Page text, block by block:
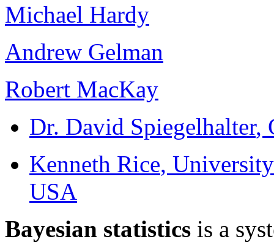
Michael Hardy
Andrew Gelman
Robert MacKay
Dr. David Spiegelhalter,
Kenneth Rice,
USA
Bayesian statistics is a